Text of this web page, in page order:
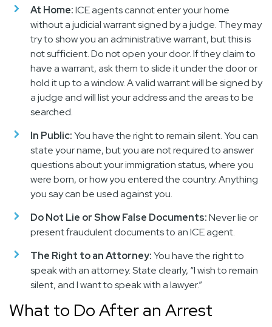
At Home:ICE agents cannot enter your home
without a judicial warrant signed by a judge. They may
try to show you an administrative warrant, but this is
not sufficient. Do not open your door. If they claim to
have a warrant, ask them to slide it under the door or
hold it up to a window. A valid warrant will be signed by
a judge and will list your address and the areas to be
searched.
In Public:You have the right to remain silent. You can
state your name, but you are not required to answer
questions about your immigration status, where you
were born, or how you entered the country. Anything
you say can be used against you.
Do Not Lie or Show False Documents:Never lie or
present fraudulent documents to an ICE agent.
The Right to an Attorney:You have the right to
speak with an attorney. State clearly, “I wish to remain
silent, and I want to speak with a lawyer.”
What to Do After an Arrest